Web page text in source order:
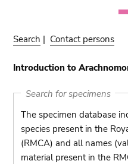
Search | Contact persons
Introduction to
Search for specimens
The specimen database
species present in the
(RMCA) and all names
material present in the